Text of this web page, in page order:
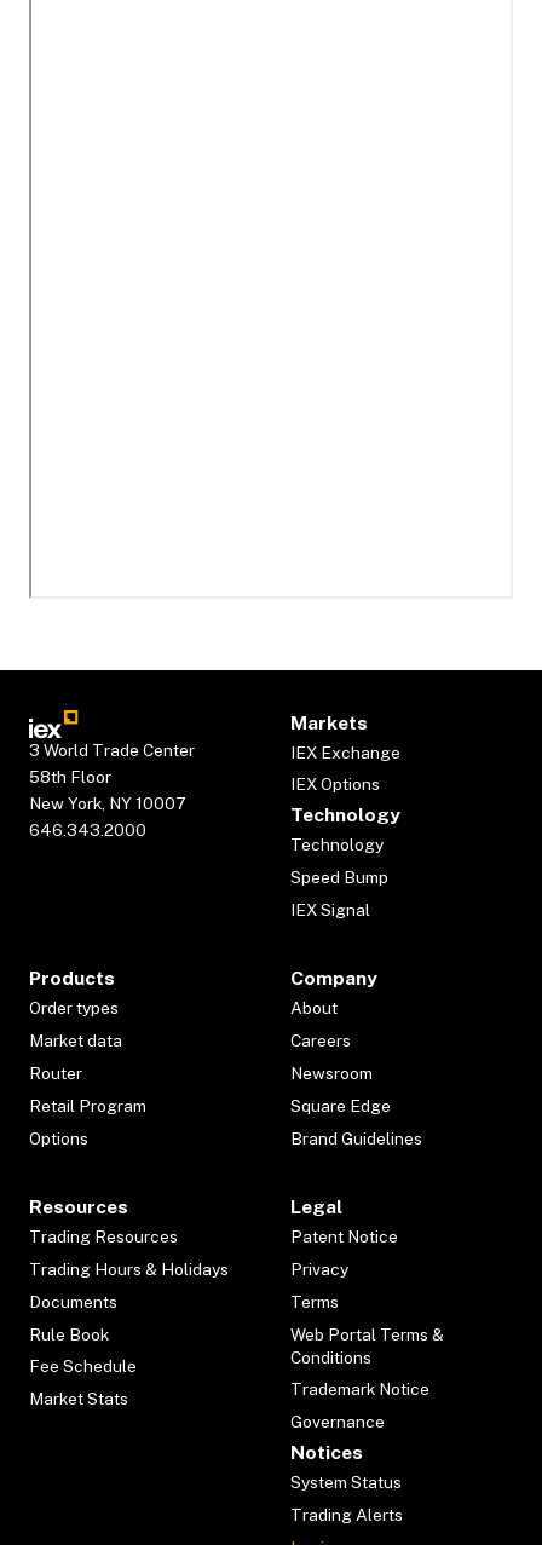
3 World Trade Center
58th Floor
New York, NY 10007
646.343.2000
Markets
IEX Exchange
IEX Options
Technology
Technology
Speed Bump
IEX Signal
Products
Order types
Market data
Router
Retail Program
Options
Company
About
Careers
Newsroom
Square Edge
Brand Guidelines
Resources
Trading Resources
Trading Hours & Holidays
Documents
Rule Book
Fee Schedule
Market Stats
Legal
Patent Notice
Privacy
Terms
Web Portal Terms &
Conditions
Trademark Notice
Governance
Notices
System Status
Trading Alerts